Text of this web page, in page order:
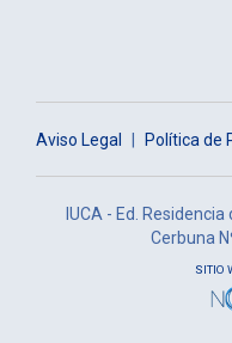
Aviso Legal | Política de
IUCA - Ed.
Cerbuna
SITIO